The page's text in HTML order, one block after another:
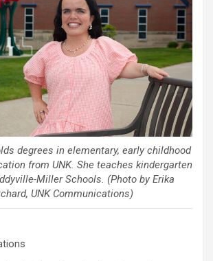
degrees in elementary, early childhood
from UNK. She teaches kindergarten
Miller Schools. (Photo by Erika
UNK Communications)